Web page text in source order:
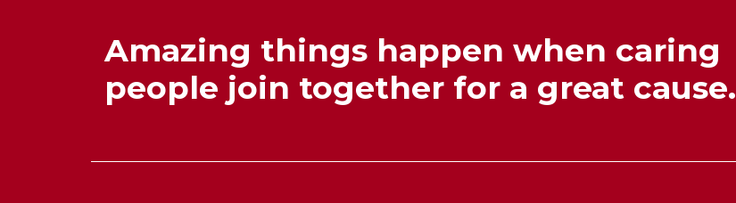
Amazing things happen when caring
people join together for a great cause.